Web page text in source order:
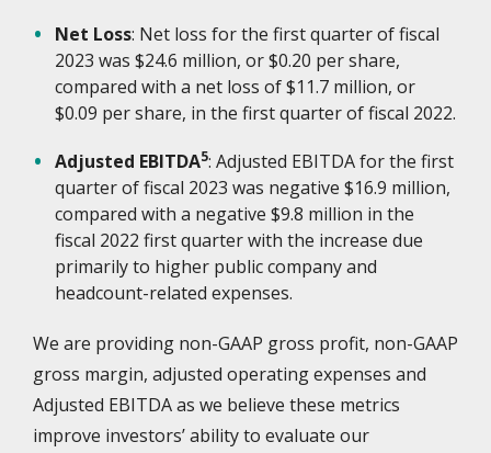
Net Loss: Net loss for the first quarter of fiscal
2023 was $24.6 million, or $0.20 per share,
compared with a net loss of $11.7 million, or
$0.09 per share, in the first quarter of fiscal 2022.
Adjusted EBITDA5: Adjusted EBITDA for the first
quarter of fiscal 2023 was negative $16.9 million,
compared with a negative $9.8 million in the
fiscal 2022 first quarter with the increase due
primarily to higher public company and
headcount-related expenses.
We are providing non-GAAP gross profit, non-GAAP
gross margin, adjusted operating expenses and
Adjusted EBITDA as we believe these metrics
improve investors’ ability to evaluate our